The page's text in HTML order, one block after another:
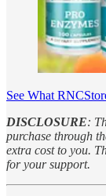
See What
DISCLOSURE:
purchase through
extra cost to you.
for your support.